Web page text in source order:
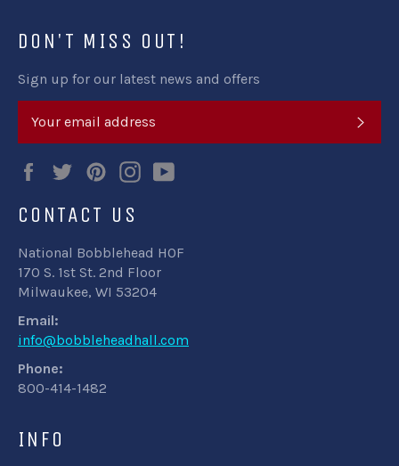
DON'T MISS OUT!
Sign up for our latest news and offers
FacebookTwitterPinterestInstagram
CONTACT US
National Bobblehead HOF
170 S. 1st St. 2nd Floor
Milwaukee, WI 53204
Email:
info@bobbleheadhall.com
Phone:
800-414-1482
INFO